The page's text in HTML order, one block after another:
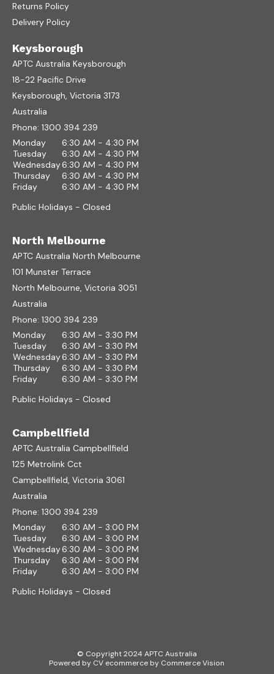
Returns Policy
Delivery Policy
Keysborough
APTC Australia Keysborough
18-22 Pacific Drive
Keysborough, Victoria 3173
Australia
Phone: 1300 394 239
Monday
6:30 AM - 4:30 PM
Tuesday
6:30 AM - 4:30 PM
Wednesday6:30 AM - 4:30 PM
Thursday
6:30 AM - 4:30 PM
Friday
6:30 AM - 4:30 PM
Public Holidays - Closed
North Melbourne
APTC Australia North Melbourne
101 Munster Terrace
North Melbourne, Victoria 3051
Australia
Phone: 1300 394 239
Monday
6:30 AM - 3:30 PM
Tuesday
6:30 AM - 3:30 PM
Wednesday6:30 AM - 3:30 PM
Thursday
6:30 AM - 3:30 PM
Friday
6:30 AM - 3:30 PM
Public Holidays - Closed
Campbellfield
APTC Australia Campbellfield
125 Metrolink Cct
Campbellfield, Victoria 3061
Australia
Phone: 1300 394 239
Monday
6:30 AM - 3:00 PM
Tuesday
6:30 AM - 3:00 PM
Wednesday6:30 AM - 3:00 PM
Thursday
6:30 AM - 3:00 PM
Friday
6:30 AM - 3:00 PM
Public Holidays - Closed
© Copyright 2024 APTC Australia
Powered by CV ecommerce by Commerce Vision